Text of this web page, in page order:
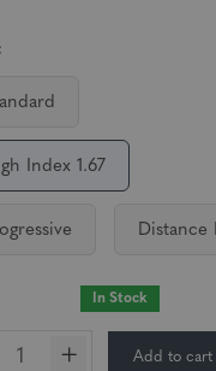
Index 1.67
Distance
In Stock
+ Add to cart